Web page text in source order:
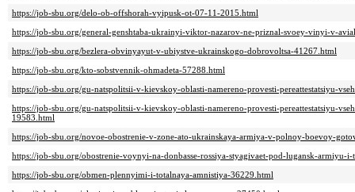
https://job-sbu.org/delo-ob-offshorah-vyipusk-ot-07-11-2015.html
https://job-sbu.org/general-genshtaba-ukrainyi-viktor-nazarov-ne-priznal-svoey-vinyi-v-
https://job-sbu.org/bezlera-obvinyayut-v-ubiystve-ukrainskogo-dobrovoltsa-41267.html
https://job-sbu.org/kto-sobstvennik-ohmadeta-57288.html
https://job-sbu.org/gu-natspolitsii-v-kievskoy-oblasti-namereno-provesti-pereattestatsiyu-
https://job-sbu.org/gu-natspolitsii-v-kievskoy-oblasti-namereno-provesti-pereattestatsiyu-
19583.html
https://job-sbu.org/novoe-obostrenie-v-zone-ato-ukrainskaya-armiya-v-polnoy-boevoy-
https://job-sbu.org/obostrenie-voynyi-na-donbasse-rossiya-styagivaet-pod-lugansk-armiyu-
https://job-sbu.org/obmen-plennyimi-i-totalnaya-amnistiya-36229.html